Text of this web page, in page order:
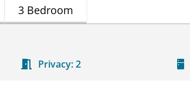
3 Bedroom
Privacy: 2